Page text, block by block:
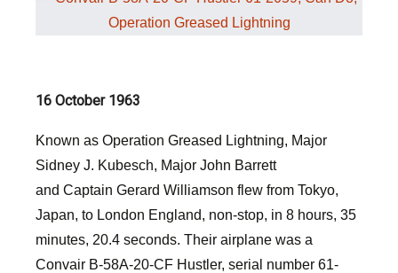
16 October 1963
Known as Operation Greased Lightning, Major
Sidney J. Kubesch, Major John Barrett
and Captain Gerard Williamson flew from Tokyo,
Japan, to London England, non-stop, in 8 hours, 35
minutes, 20.4 seconds. Their airplane was a
Convair B-58A-20-CF Hustler, serial number 61-